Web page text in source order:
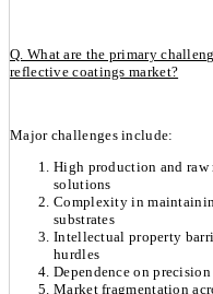
Q. What are the primary
reflective coatings market?
Major challenges include:
High production and raw
solutions
Complexity in
substrates
Intellectual property
hurdles
Dependence on
Market fragmentation